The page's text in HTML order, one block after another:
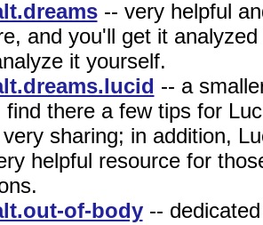
-- very helpful
and you'll get it
it yourself.
-- a
find there a few tips for
sharing; in addition,
helpful resource for
of-body-- dedicated